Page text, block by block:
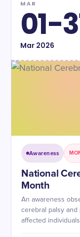
MAR
01-
Mar2026
Awareness
National
Month
An awareness
cerebral palsy
affected